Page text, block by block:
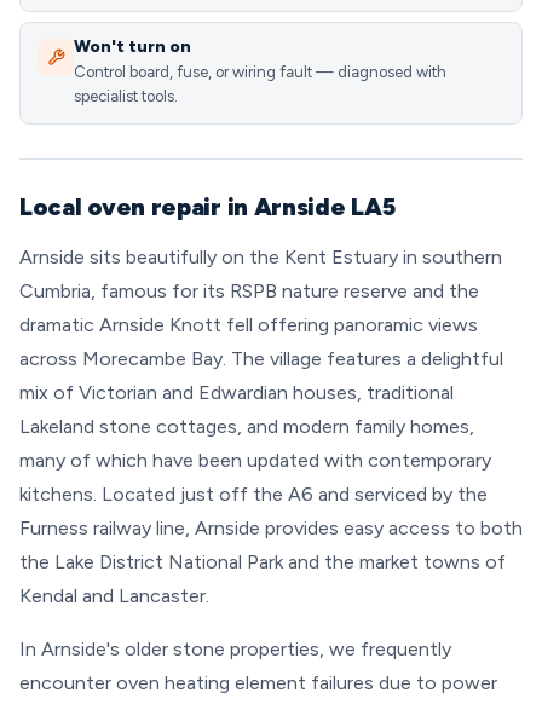
Won't turn on
Control board, fuse, or wiring fault — diagnosed with
specialist tools.
Local oven repair in Arnside LA5
Arnside sits beautifully on the Kent Estuary in southern
Cumbria, famous for its RSPB nature reserve and the
dramatic Arnside Knott fell offering panoramic views
across Morecambe Bay. The village features a delightful
mix of Victorian and Edwardian houses, traditional
Lakeland stone cottages, and modern family homes,
many of which have been updated with contemporary
kitchens. Located just off the A6 and serviced by the
Furness railway line, Arnside provides easy access to both
the Lake District National Park and the market towns of
Kendal and Lancaster.
In Arnside's older stone properties, we frequently
encounter oven heating element failures due to power